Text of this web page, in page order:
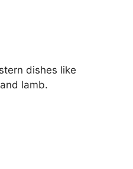
dishes like
lamb.